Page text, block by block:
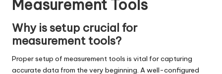
Measurement Tools
Why is setup crucial for
measurement tools?
Proper setup of measurement tools is vital for capturing
accurate data from the very beginning. A well-configured